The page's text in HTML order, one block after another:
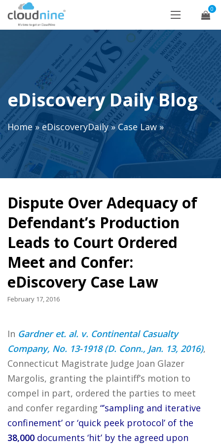
0
eDiscovery Daily Blog
Home»eDiscoveryDaily»Case Law»
Dispute Over Adequacy of
Defendant’s Production
Leads to Court Ordered
Meet and Confer:
eDiscovery Case Law
February 17, 2016
In Gardner et. al. v. Continental Casualty
Company, No. 13-1918 (D. Conn., Jan. 13, 2016),
Connecticut Magistrate Judge Joan Glazer
Margolis, granting the plaintiff’s motion to
compel in part, ordered the parties to meet
and confer regarding “’sampling and iterative
confinement’ or ‘quick peek protocol’ of the
38,000 documents ‘hit’ by the agreed upon